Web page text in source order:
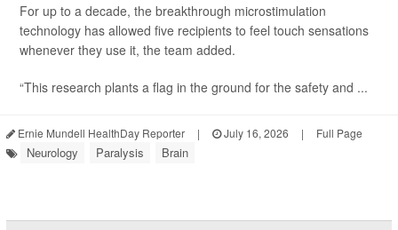
For up to a decade, the breakthrough microstimulation
technology has allowed five recipients to feel touch sensations
whenever they use it, the team added.
“This research plants a flag in the ground for the safety and ...
Ernie Mundell HealthDay Reporter | July 16, 2026 | Full Page
Neurology Paralysis Brain